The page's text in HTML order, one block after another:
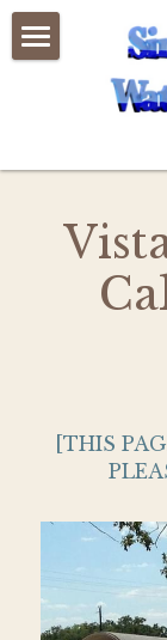
Home
News
GMA-12
Vista
Donate